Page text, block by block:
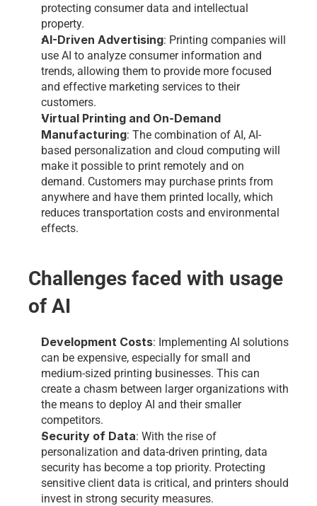
protecting consumer data and intellectual
property.
AI-Driven Advertising: Printing companies will
use AI to analyze consumer information and
trends, allowing them to provide more focused
and effective marketing services to their
customers.
Virtual Printing and On-Demand
Manufacturing: The combination of AI, AI-
based personalization and cloud computing will
make it possible to print remotely and on
demand. Customers may purchase prints from
anywhere and have them printed locally, which
reduces transportation costs and environmental
effects.
Challenges faced with usage
of AI
Development Costs: Implementing AI solutions
can be expensive, especially for small and
medium-sized printing businesses. This can
create a chasm between larger organizations with
the means to deploy AI and their smaller
competitors.
Security of Data: With the rise of
personalization and data-driven printing, data
security has become a top priority. Protecting
sensitive client data is critical, and printers should
invest in strong security measures.